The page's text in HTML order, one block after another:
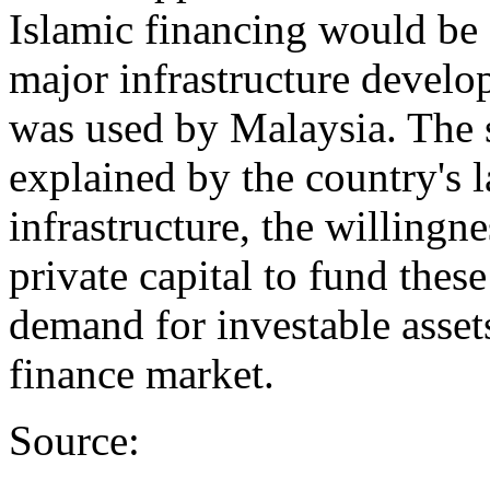
Islamic financing would
major infrastructure
was used by Malaysia.
explained by the country's
infrastructure, the
private capital to fund
demand for investable
finance market.
Source: